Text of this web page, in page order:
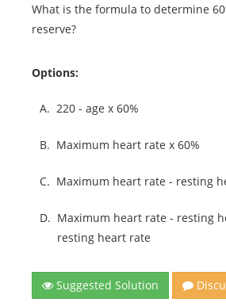
What is the formula to determine
reserve?
Options:
A. 220 - age x 60%
B. Maximum heart rate x 60%
C. Maximum heart rate - resting
D. Maximum heart rate - resting
resting heart rate
Suggested Solution